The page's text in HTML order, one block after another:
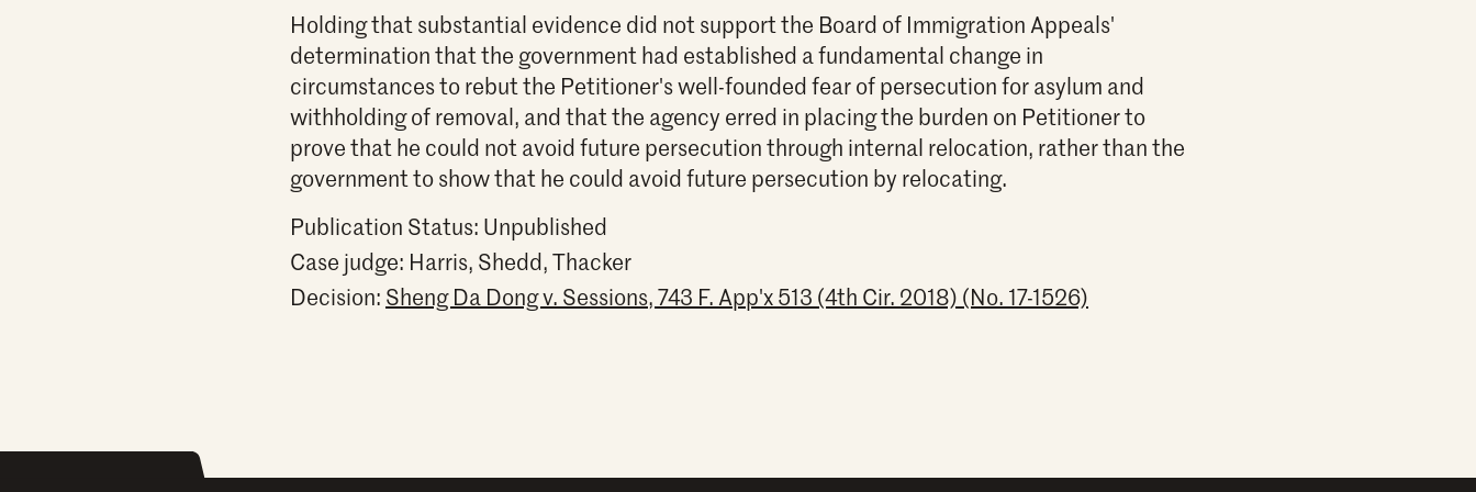
Holding that substantial evidence did not support the Board of Immigration Appeals'
determination that the government had established a fundamental change in
circumstances to rebut the Petitioner's well-founded fear of persecution for asylum and
withholding of removal, and that the agency erred in placing the burden on Petitioner to
prove that he could not avoid future persecution through internal relocation, rather than the
government to show that he could avoid future persecution by relocating.
Publication Status: Unpublished
Case judge: Harris, Shedd, Thacker
Decision: Sheng Da Dong v. Sessions, 743 F. App'x 513 (4th Cir. 2018) (No. 17-1526)